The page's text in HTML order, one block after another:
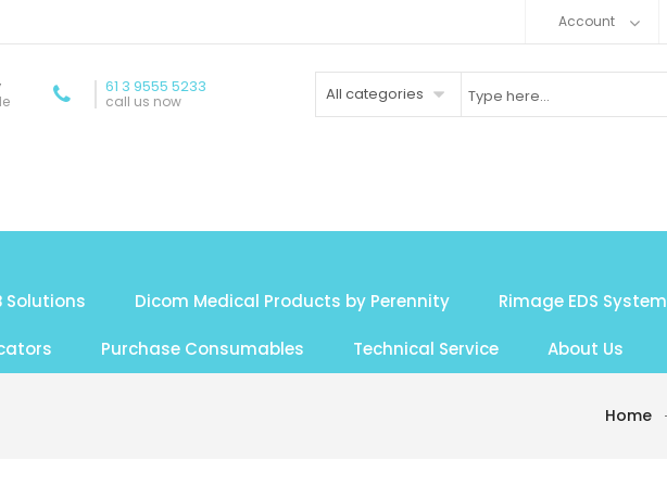
Account
61 3 9555 5233
call us now All categories
Solutions Dicom Medical Products by Perennity Rimage EDS System
Purchase Consumables Technical Service About Us
Home